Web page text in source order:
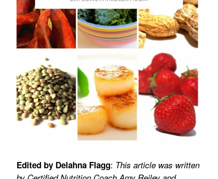
Edited by Delahna Flagg: This article was written